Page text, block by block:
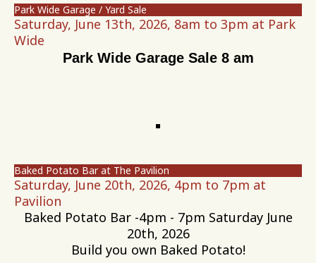
Park Wide Garage / Yard Sale
Saturday, June 13th, 2026, 8am to 3pm at Park
Wide
Park Wide Garage Sale 8 am
Baked Potato Bar at The Pavilion
Saturday, June 20th, 2026, 4pm to 7pm at
Pavilion
Baked Potato Bar -4pm - 7pm Saturday June
20th, 2026
Build you own Baked Potato!